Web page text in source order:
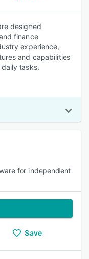
designed
finance
experience,
and capabilities
tasks.
for independent
Save